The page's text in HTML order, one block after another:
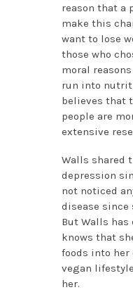
reason that a
make this
want to lose
those who
moral
run into
believes that
people are
extensive
Walls shared
depression
not noticed
disease since
But Walls has
knows that
foods into
vegan
her.